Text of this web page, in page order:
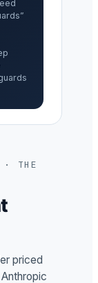
· THE
priced